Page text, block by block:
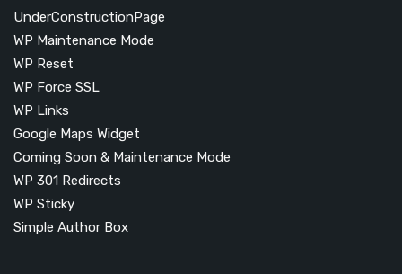
UnderConstructionPage
WP Maintenance Mode
WP Reset
WP Force SSL
WP Links
Google Maps Widget
Coming Soon & Maintenance Mode
WP 301 Redirects
WP Sticky
Simple Author Box